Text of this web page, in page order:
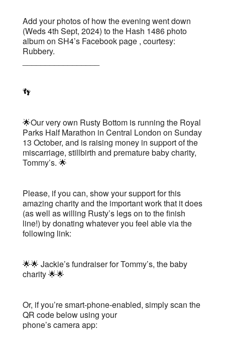
Add your photos of how the evening went down
(Weds 4th Sept, 2024) to the Hash 1486 photo
album on SH4’s Facebook page , courtesy:
Rubbery.
👣
🌟Our very own Rusty Bottom is running the Royal
Parks Half Marathon in Central London on Sunday
13 October, and is raising money in support of the
miscarriage, stillbirth and premature baby charity,
Tommy’s. 🌟
Please, if you can, show your support for this
amazing charity and the important work that it does
(as well as willing Rusty’s legs on to the finish
line!) by donating whatever you feel able via the
following link:
🌟🌟 Jackie’s fundraiser for Tommy’s, the baby
charity 🌟🌟
Or, if you’re smart-phone-enabled, simply scan the
QR code below using your
phone’s camera app: